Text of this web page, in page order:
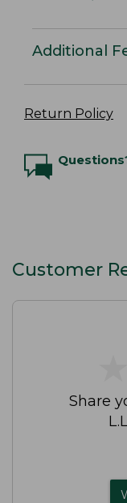
Additional
Return Policy
Customer
Share